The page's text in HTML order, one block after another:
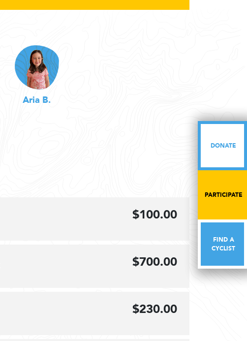
DONATE
PARTICIPATE
FIND A
CYCLIST
Aria B.
$100.00
$700.00
$230.00
DONATE
PARTICIPATE
FIND A
CYCLIST